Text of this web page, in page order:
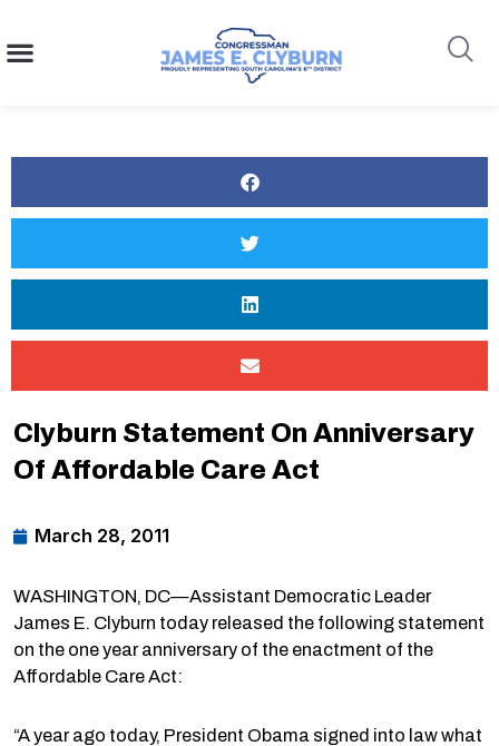
content
Clyburn Statement On Anniversary
Of Affordable Care Act
March 28, 2011
WASHINGTON, DC—Assistant Democratic Leader
James E. Clyburn today released the following statement
on the one year anniversary of the enactment of the
Affordable Care Act:
“A year ago today, President Obama signed into law what